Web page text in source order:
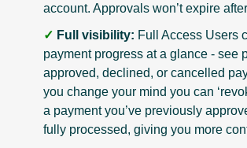
account. Approvals won’t expire
✓ Full visibility: Full Access Users
payment progress at a glance - see
approved, declined, or cancelled
you change your mind you can
a payment you’ve previously
fully processed, giving you more